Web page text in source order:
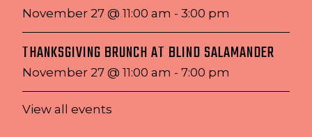
November 27 @ 11:00 am - 3:00 pm
THANKSGIVING BRUNCH AT BLIND SALAMANDER
November 27 @ 11:00 am - 7:00 pm
View all events